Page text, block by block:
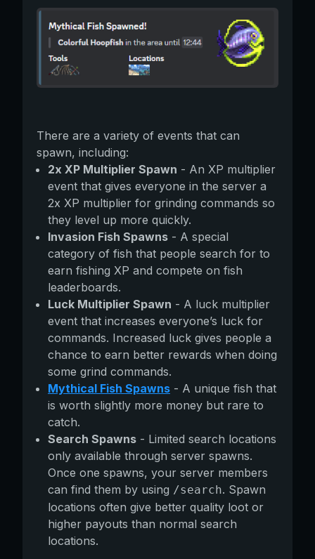
There are a variety of events that can
spawn, including:
2x XP Multiplier Spawn - An XP multiplier
event that gives everyone in the server a
2x XP multiplier for grinding commands so
they level up more quickly.
Invasion Fish Spawns - A special
category of fish that people search for to
earn fishing XP and compete on fish
leaderboards.
Luck Multiplier Spawn - A luck multiplier
event that increases everyone’s luck for
commands. Increased luck gives people a
chance to earn better rewards when doing
some grind commands.
Mythical Fish Spawns - A unique fish that
is worth slightly more money but rare to
catch.
Search Spawns - Limited search locations
only available through server spawns.
Once one spawns, your server members
can find them by using /search. Spawn
locations often give better quality loot or
higher payouts than normal search
locations.